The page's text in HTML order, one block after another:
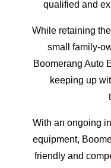
qualified and
While retaining
small family-
Boomerang Auto
keeping up
With an ongoing
equipment,
friendly and